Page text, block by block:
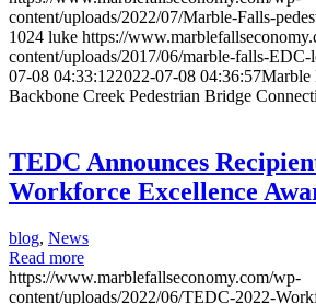
content/uploads/2022/07/Marble-Falls-
1024 luke https://
content/uploads/2017/06/marble-falls-
07-08 04:33:122022-07-08 04:36:57Marble
Backbone Creek Pedestrian Bridge
TEDC Announces
Workforce Excellence
blog, News
Read more
https://www.marblefallseconomy.com/wp-
content/uploads/2022/06/TEDC-2022-